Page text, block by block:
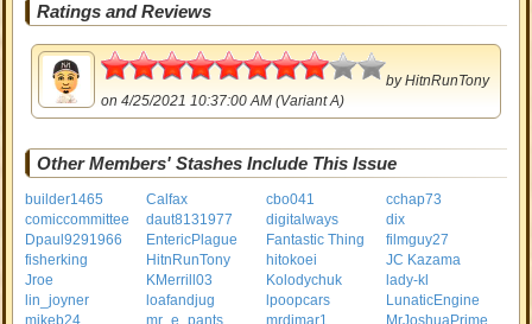
Ratings and Reviews
4
byHitnRunTony
on 4/25/2021 10:37:00 AM (Variant A)
Other Members' Stashes Include This Issue
builder1465 Calfax cbo041
cchap73
comiccommittee
daut8131977 digitalways
dix
Dpaul9291966
EntericPlague Fantastic Thing
filmguy27
fisherking
HitnRunTony hitokoei
JC Kazama
Jroe
KMerrill03 Kolodychuk
lady-kl
lin_joyner
loafandjug lpoopcars
LunaticEngine
mikeb24
mr_e_pants mrdimar1
MrJoshuaPrime